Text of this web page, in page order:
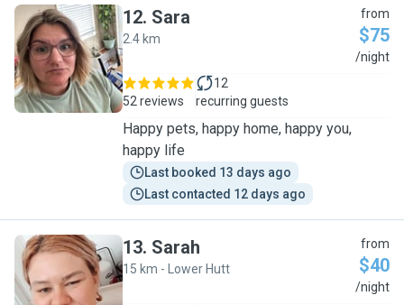
S
12. Sara
2.4 km
from
$75
/night
52 reviews
12
recurring guests
Happy pets, happy home, happy you,
happy life
Last booked 13 days ago
Last contacted 12 days ago
S
13. Sarah
15 km - Lower Hutt
from
$40
/night